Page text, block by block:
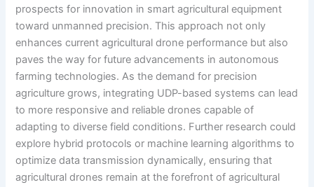
prospects for innovation in smart agricultural equipment
toward unmanned precision. This approach not only
enhances current agricultural drone performance but also
paves the way for future advancements in autonomous
farming technologies. As the demand for precision
agriculture grows, integrating UDP-based systems can lead
to more responsive and reliable drones capable of
adapting to diverse field conditions. Further research could
explore hybrid protocols or machine learning algorithms to
optimize data transmission dynamically, ensuring that
agricultural drones remain at the forefront of agricultural